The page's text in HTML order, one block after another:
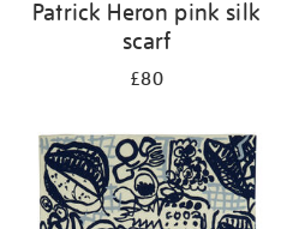
Patrick Heron pink silk
scarf
£80